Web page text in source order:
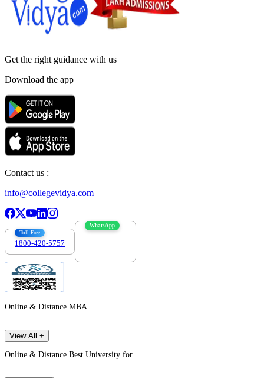
Get the right guidance with us
Download the app
Contact us :
info@collegevidya.com
Toll Free
1800-420-5757
WhatsApp
Online & Distance MBA
View All +
Online & Distance Best University for